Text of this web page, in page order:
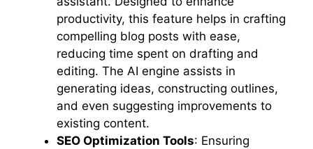
productivity, this feature helps in crafting
compelling blog posts with ease,
reducing time spent on drafting and
editing. The AI engine assists in
generating ideas, constructing outlines,
and even suggesting improvements to
existing content.
SEO Optimization Tools: Ensuring